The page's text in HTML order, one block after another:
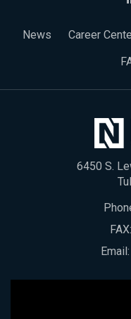
News Career
6450 S.
Email: